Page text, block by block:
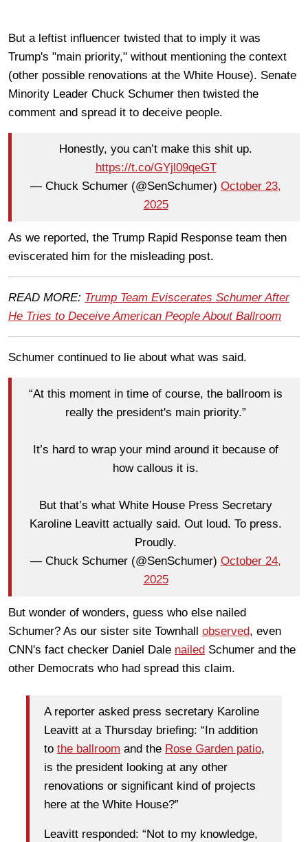
But a leftist influencer twisted that to imply it was
Trump's "main priority," without mentioning the context
(other possible renovations at the White House). Senate
Minority Leader Chuck Schumer then twisted the
comment and spread it to deceive people.
Honestly, you can’t make this shit up.
https://t.co/GYjl09qeGT
— Chuck Schumer (@SenSchumer) October 23,
2025
As we reported, the Trump Rapid Response team then
eviscerated him for the misleading post.
READ MORE: Trump Team Eviscerates Schumer After
He Tries to Deceive American People About Ballroom
Schumer continued to lie about what was said.
“At this moment in time of course, the ballroom is
really the president's main priority.”
It’s hard to wrap your mind around it because of
how callous it is.
But that’s what White House Press Secretary
Karoline Leavitt actually said. Out loud. To press.
Proudly.
— Chuck Schumer (@SenSchumer) October 24,
2025
But wonder of wonders, guess who else nailed
Schumer? As our sister site Townhall observed, even
CNN's fact checker Daniel Dale nailed Schumer and the
other Democrats who had spread this claim.
A reporter asked press secretary Karoline
Leavitt at a Thursday briefing: “In addition
to the ballroom and the Rose Garden patio,
is the president looking at any other
renovations or significant kind of projects
here at the White House?”
Leavitt responded: “Not to my knowledge,